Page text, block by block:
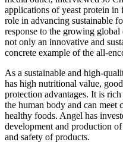
applications of yeast protein in
role in advancing sustainable
response to the growing
not only an innovative and
concrete example of the all-
As a sustainable and high-
has high nutritional value,
protection advantages. It is
the human body and can meet
healthy foods. Angel has
development and production
and safety of products.